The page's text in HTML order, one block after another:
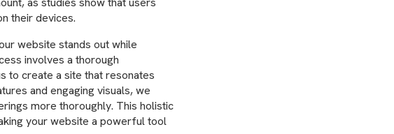
their devices.
website stands out while
involves a thorough
to create a site that resonates
and engaging visuals, we
more thoroughly. This holistic
your website a powerful tool